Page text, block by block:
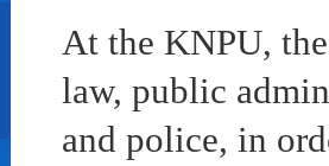
At the KNPU,
law, public
and police, in